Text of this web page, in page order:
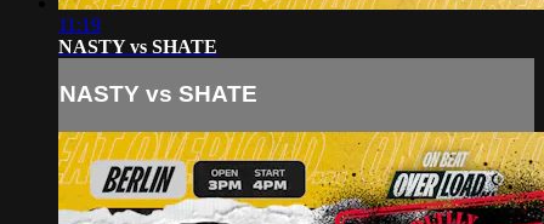
11:19
NASTY vs SHATE
NASTY vs SHATE